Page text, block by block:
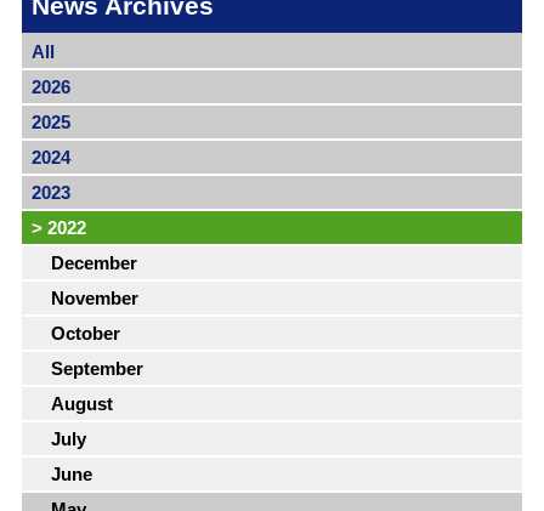
News Archives
All
2026
2025
2024
2023
> 2022
December
November
October
September
August
July
June